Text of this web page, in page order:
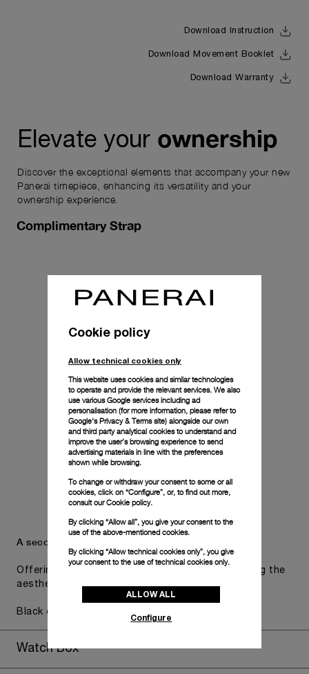
Download Instruction
Download Movement Booklet
Download Warranty
Elevate your ownership
Discover the exceptional elements that accompany your new
Panerai timepiece, enhancing its versatility and your
ownership experience.
Complimentary Strap
A secondary strap is also included.
Offering practical versatility without compromising the
aesthetic direction of the watch.
Black caoutchouc, STD, 24/22
Watch Box
Cookie policy
Allow technical cookies only
This website uses cookies and similar technologies
to operate and provide the relevant services. We also
use various Google services including ad
personalisation (for more information, please refer to
Google's Privacy & Terms site) alongside our own
and third party analytical cookies to understand and
improve the user’s browsing experience to send
advertising materials in line with the preferences
shown while browsing.
To change or withdraw your consent to some or all
cookies, click on “Configure”, or, to find out more,
consult ourCookie policy.
By clicking “Allow all”, you give your consent to the
use of the above-mentioned cookies.
By clicking “Allow technical cookies only”, you give
your consent to the use of technical cookies only.
ALLOW ALL
Configure